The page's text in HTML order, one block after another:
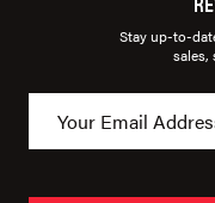
Stay up-to-
sales,